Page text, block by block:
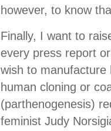
however, to know
Finally, I want to
every press report
wish to manufacture
human cloning or
(parthenogenesis)
feminist Judy